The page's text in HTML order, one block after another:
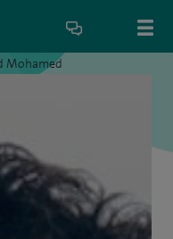
Mohamed